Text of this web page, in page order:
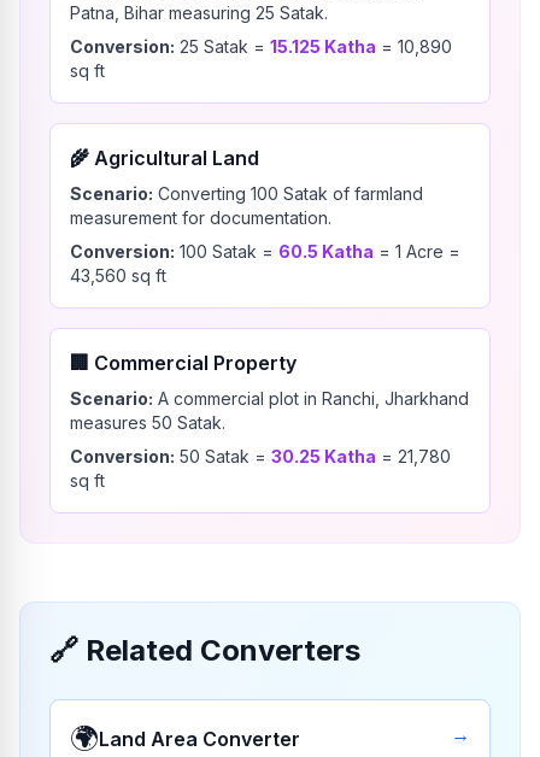
Patna, Bihar measuring 25 Satak.
Conversion: 25 Satak = 15.125 Katha = 10,890
sq ft
🌾 Agricultural Land
Scenario: Converting 100 Satak of farmland
measurement for documentation.
Conversion: 100 Satak = 60.5 Katha = 1 Acre =
43,560 sq ft
🏢 Commercial Property
Scenario: A commercial plot in Ranchi, Jharkhand
measures 50 Satak.
Conversion: 50 Satak = 30.25 Katha = 21,780
sq ft
🔗 Related Converters
🌍Land Area Converter →